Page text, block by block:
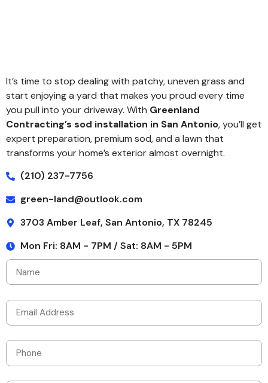
It’s time to stop dealing with patchy, uneven grass and
start enjoying a yard that makes you proud every time
you pull into your driveway. With Greenland
Contracting’s sod installation in San Antonio, you’ll get
expert preparation, premium sod, and a lawn that
transforms your home’s exterior almost overnight.
(210) 237-7756
green-land@outlook.com
3703 Amber Leaf, San Antonio, TX 78245
Mon Fri: 8AM - 7PM / Sat: 8AM - 5PM